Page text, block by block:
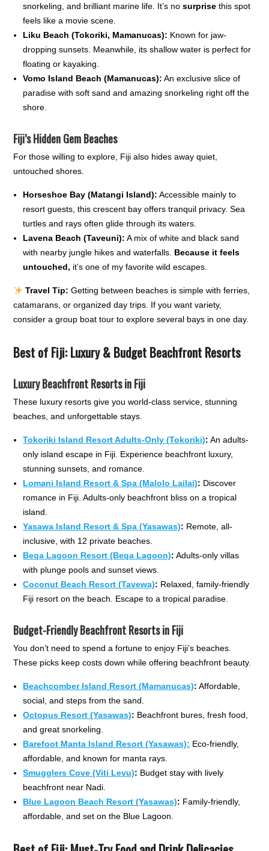
snorkeling, and brilliant marine life. It’s nosurprise this spot
feels like a movie scene.
Liku Beach (Tokoriki, Mamanucas): Known for jaw-
dropping sunsets. Meanwhile, its shallow water is perfect for
floating or kayaking.
Vomo Island Beach (Mamanucas): An exclusive slice of
paradise with soft sand and amazing snorkeling right off the
shore.
Fiji’s Hidden Gem Beaches
For those willing to explore, Fiji also hides away quiet,
untouched shores.
Horseshoe Bay (Matangi Island): Accessible mainly to
resort guests, this crescent bay offers tranquil privacy. Sea
turtles and rays often glide through its waters.
Lavena Beach (Taveuni): A mix of white and black sand
with nearby jungle hikes and waterfalls. Because it feels
untouched, it’s one of my favorite wild escapes.
Travel Tip: Getting between beaches is simple with ferries,
catamarans, or organized day trips. If you want variety,
consider a group boat tour to explore several bays in one day.
Best of Fiji: Luxury & Budget Beachfront Resorts
Luxury Beachfront Resorts in Fiji
These luxury resorts give you world-class service, stunning
beaches, and unforgettable stays.
Tokoriki Island Resort Adults-Only (Tokoriki): An adults-
only island escape in Fiji. Experience beachfront luxury,
stunning sunsets, and romance.
Lomani Island Resort & Spa (Malolo Lailai): Discover
romance in Fiji. Adults-only beachfront bliss on a tropical
island.
Yasawa Island Resort & Spa (Yasawas): Remote, all-
inclusive, with 12 private beaches.
Beqa Lagoon Resort (Beqa Lagoon): Adults-only villas
with plunge pools and sunset views.
Coconut Beach Resort (Tavewa): Relaxed, family-friendly
Fiji resort on the beach. Escape to a tropical paradise.
Budget-Friendly Beachfront Resorts in Fiji
You don’t need to spend a fortune to enjoy Fiji’s beaches.
These picks keep costs down while offering beachfront beauty.
Beachcomber Island Resort (Mamanucas): Affordable,
social, and steps from the sand.
Octopus Resort (Yasawas): Beachfront bures, fresh food,
and great snorkeling.
Barefoot Manta Island Resort (Yasawas): Eco-friendly,
affordable, and known for manta rays.
Smugglers Cove (Viti Levu): Budget stay with lively
beachfront near Nadi.
Blue Lagoon Beach Resort (Yasawas): Family-friendly,
affordable, and set on the Blue Lagoon.